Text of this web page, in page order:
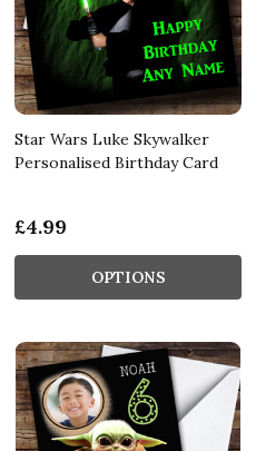
Star Wars Luke Skywalker
Personalised Birthday Card
£4.99
OPTIONS